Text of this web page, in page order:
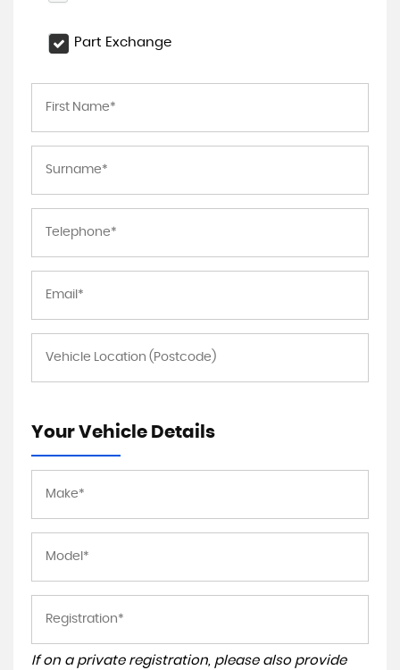
Part Exchange
Your Vehicle Details
If on a private registration, please also provide